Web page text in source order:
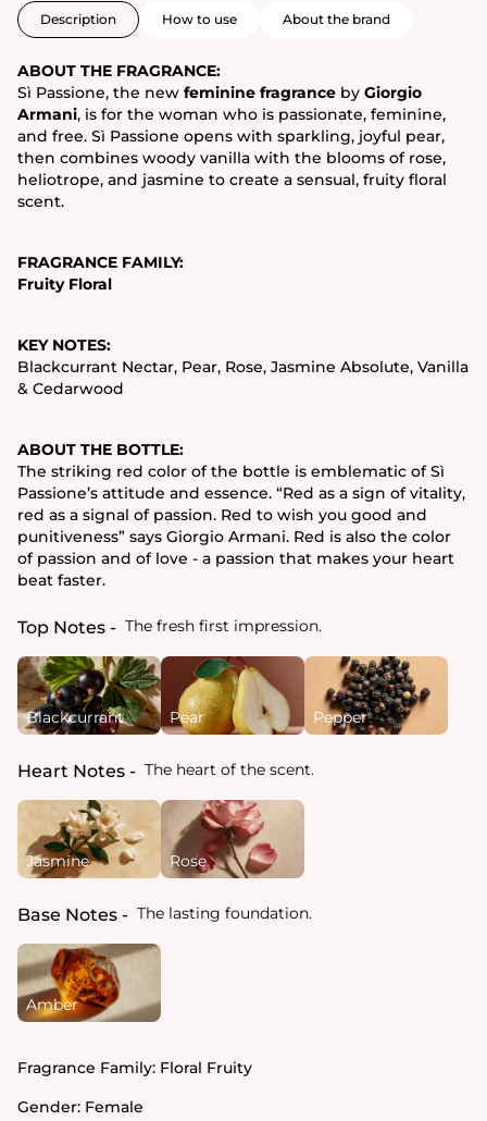
Description How to use About the brand
ABOUT THE FRAGRANCE:
Sì Passione, the new feminine fragrance by Giorgio
Armani, is for the woman who is passionate, feminine,
and free. Sì Passione opens with sparkling, joyful pear,
then combines woody vanilla with the blooms of rose,
heliotrope, and jasmine to create a sensual, fruity floral
scent.
FRAGRANCE FAMILY:
Fruity Floral
KEY NOTES:
Blackcurrant Nectar, Pear, Rose, Jasmine Absolute, Vanilla
& Cedarwood
ABOUT THE BOTTLE:
The striking red color of the bottle is emblematic of Sì
Passione’s attitude and essence. “Red as a sign of vitality,
red as a signal of passion. Red to wish you good and
punitiveness” says Giorgio Armani. Red is also the color
of passion and of love - a passion that makes your heart
beat faster.
Top Notes The fresh first impression.
Blackcurrant Pear Pepper
Heart Notes The heart of the scent.
Jasmine Rose
Base Notes The lasting foundation.
Amber
Fragrance Family: Floral Fruity
Gender: Female